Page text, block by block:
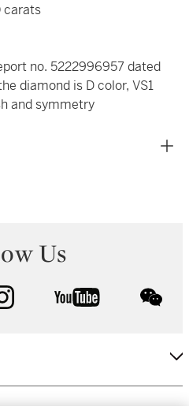
carats
no. 5222996957 dated
diamond is D color, VS1
and symmetry
Us
instagram youtube